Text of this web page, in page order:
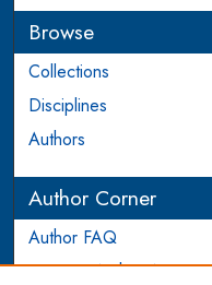
Browse
Collections
Disciplines
Authors
Author Corner
Author FAQ
Login to Author Account